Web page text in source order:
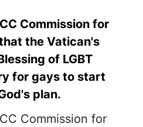
Commission for
the Vatican's
of LGBT
for gays to start
plan.
Commission for